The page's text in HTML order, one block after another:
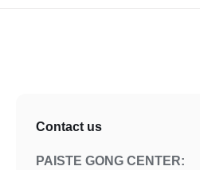
Contact us
PAISTE GONG CENTER: